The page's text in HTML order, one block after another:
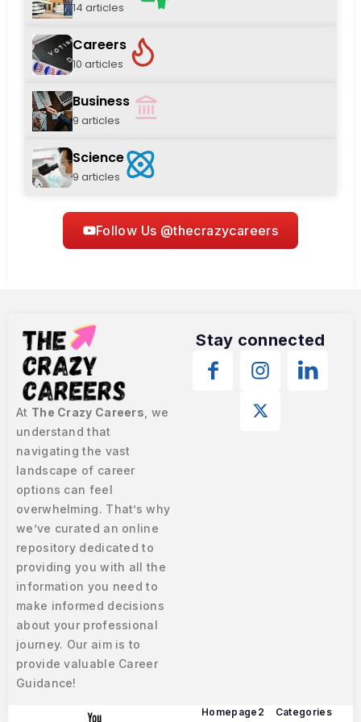
14 articles
Careers
10 articles
Business
9 articles
Science
9 articles
Follow Us @thecrazycareers
At The Crazy Careers , we
understand that
navigating the vast
landscape of career
options can feel
overwhelming. That’s why
we’ve curated an online
repository dedicated to
providing you with all the
information you need to
make informed decisions
about your professional
journey. Our aim is to
provide valuable Career
Guidance!
Stay connected
Homepage2 Categories